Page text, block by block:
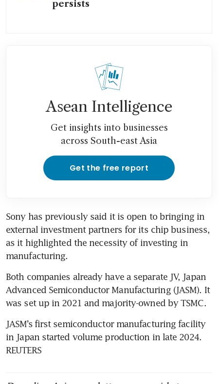
persists
Asean Intelligence
Get insights into businesses
across South-east Asia
Get the free report
Sony has previously said it is open to bringing in
external investment partners for its chip business,
as it highlighted the necessity of investing in
manufacturing.
Both companies already have a separate JV, Japan
Advanced Semiconductor Manufacturing (JASM). It
was set up in 2021 and majority-owned by TSMC.
JASM’s ⁠first semiconductor manufacturing facility
in Japan started volume production in late 2024.
REUTERS